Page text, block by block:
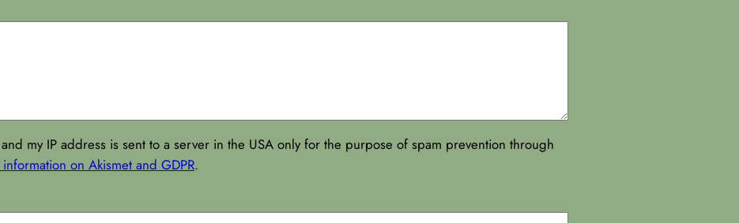
my IP address is sent to a server in the USA only for the purpose of spam prevention through
on Akismet and GDPR.